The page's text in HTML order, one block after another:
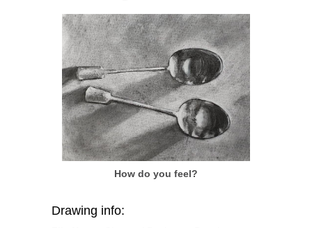
How do you feel?
Drawing info: